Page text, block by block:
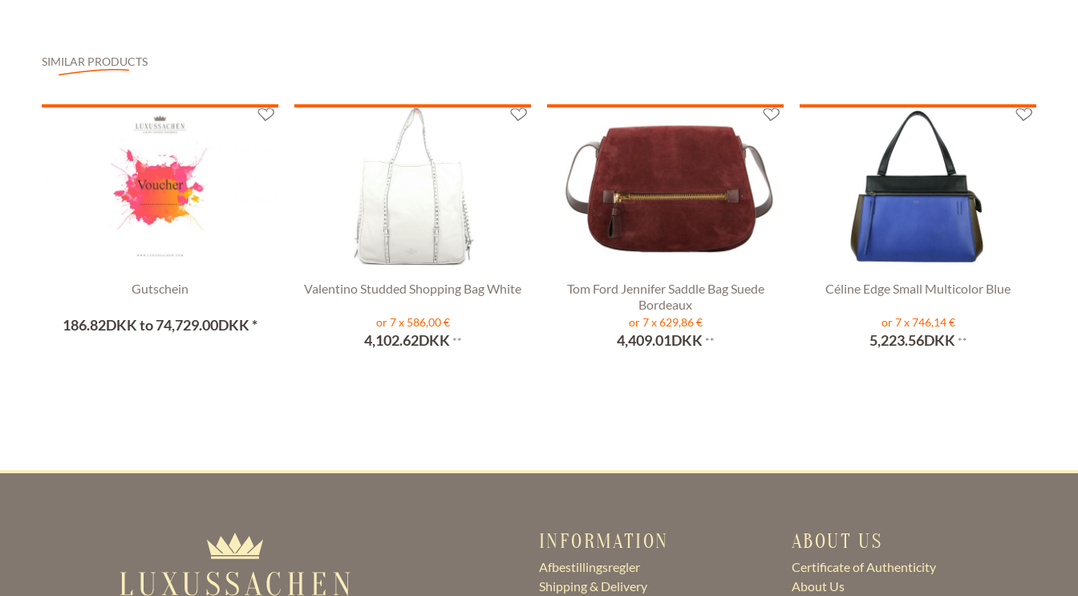
SIMILAR PRODUCTS
Gutschein
186.82DKK to 74,729.00DKK *
Valentino Studded Shopping Bag White
or 7 x 586,00 €
4,102.62DKK **
Tom Ford Jennifer Saddle Bag Suede
Bordeaux
or 7 x 629,86 €
4,409.01DKK **
Céline Edge Small Multicolor Blue
or 7 x 746,14 €
5,223.56DKK **
INFORMATION
Afbestillingsregler
Shipping & Delivery
ABOUT US
Certificate of Authenticity
About Us